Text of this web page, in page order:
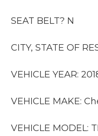
SEAT BELT? N
CITY, STATE OF
VEHICLE YEAR:
VEHICLE MAKE:
VEHICLE MODEL: